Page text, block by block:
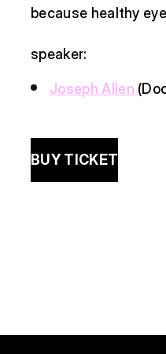
because healthy
speaker:
Joseph Allen
BUY TICKET